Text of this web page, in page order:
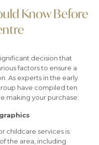
Know Before
decision that
factors to ensure a
As experts in the early
have compiled ten
making your purchase:
childcare services is
the area, including